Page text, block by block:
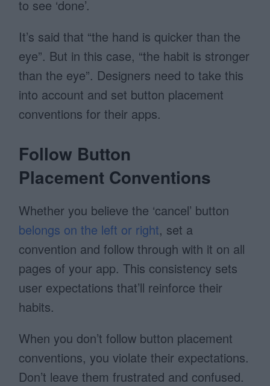
to see ‘done’.
It’s said that “the hand is quicker than the
eye”. But in this case, “the habit is stronger
than the eye”. Designers need to take this
into account and set button placement
conventions for their apps.
Follow Button
Placement Conventions
Whether you believe the ‘cancel’ button
belongs on the left or right, set a
convention and follow through with it on all
pages of your app. This consistency sets
user expectations that’ll reinforce their
habits.
When you don’t follow button placement
conventions, you violate their expectations.
Don’t leave them frustrated and confused.